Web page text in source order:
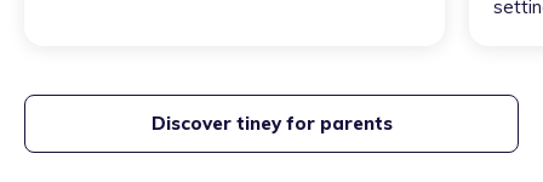
Discover tiney for parents